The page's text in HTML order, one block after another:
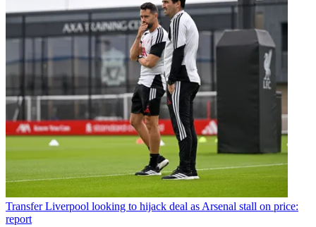
Transfer Liverpool looking to hijack deal as Arsenal stall on price:
report